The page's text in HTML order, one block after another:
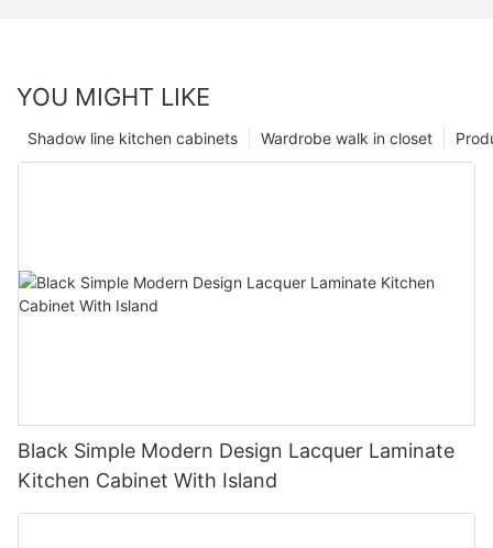
YOU MIGHT LIKE
Wardrobe walk in closet
Shadow line kitchen cabinets
Black Simple Modern Design Lacquer Laminate
Kitchen Cabinet With Island